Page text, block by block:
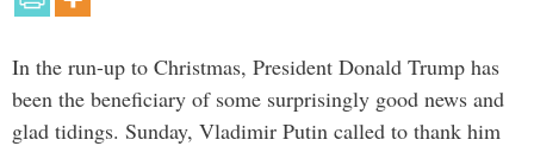
In the run-up to Christmas, President Donald Trump has
been the beneficiary of some surprisingly good news and
glad tidings. Sunday, Vladimir Putin called to thank him